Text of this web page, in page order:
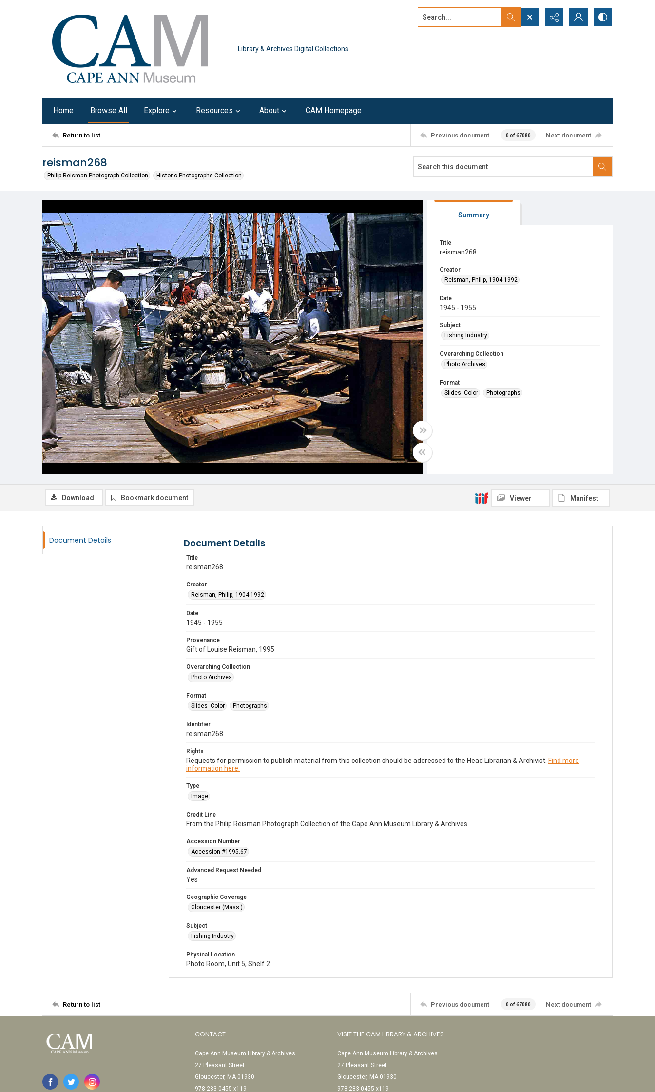
Library & Archives Digital Collections
Search...
Home Browse All Explore Resources About CAM Homepage
Return to list Previous document 0 of 67080 Next document
reisman268
Philip Reisman Photograph Collection Historic Photographs Collection
Summary
Title
reisman268
Creator
Reisman, Philip, 1904-1992
Date
1945 - 1955
Subject
Fishing Industry
Overarching Collection
Photo Archives
Format
Slides--Color
Photographs
Download Bookmark document Viewer Manifest
Document Details Document Details
Title
reisman268
Creator
Reisman, Philip, 1904-1992
Date
1945 - 1955
Provenance
Gift of Louise Reisman, 1995
Overarching Collection
Photo Archives
Format
Slides--Color
Photographs
Identifier
reisman268
Rights
Requests for permission to publish material from this collection should be addressed to the Head Librarian & Archivist. Find more
information here.
Type
Image
Credit Line
From the Philip Reisman Photograph Collection of the Cape Ann Museum Library & Archives
Accession Number
Accession #1995.67
Advanced Request Needed
Yes
Geographic Coverage
Gloucester (Mass.)
Subject
Fishing Industry
Physical Location
Photo Room, Unit 5, Shelf 2
Return to list Previous document 0 of 67080 Next document
CONTACT
Cape Ann Museum Library & Archives
27 Pleasant Street
Gloucester, MA 01930
978-283-0455 x119
VISIT THE CAM LIBRARY & ARCHIVES
Cape Ann Museum Library & Archives
27 Pleasant Street
Gloucester, MA 01930
978-283-0455 x119